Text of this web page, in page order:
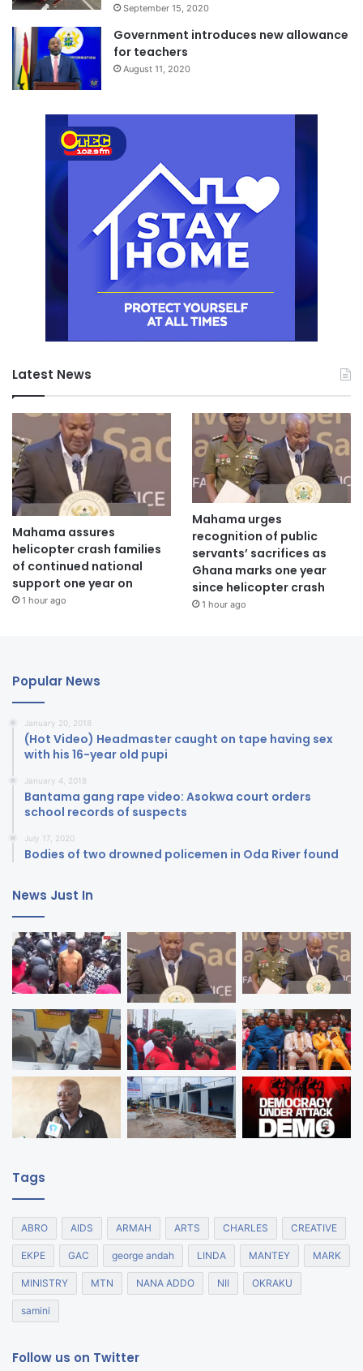
September 15, 2020
Government introduces new allowance
for teachers
August 11, 2020
Latest News
Mahama assures
helicopter crash families
of continued national
support one year on
1 hour ago
Mahama urges
recognition of public
servants’ sacrifices as
Ghana marks one year
since helicopter crash
1 hour ago
Popular News
January 20, 2018
(Hot Video) Headmaster caught on tape having sex
with his 16-year old pupi
January 4, 2018
Bantama gang rape video: Asokwa court orders
school records of suspects
July 17, 2020
Bodies of two drowned policemen in Oda River found
News Just In
Tags
ABRO AIDS ARMAH ARTS CHARLES CREATIVE
EKPE GAC george andah LINDA MANTEY MARK
MINISTRY MTN NANA ADDO NII OKRAKU
samini
Follow us on Twitter